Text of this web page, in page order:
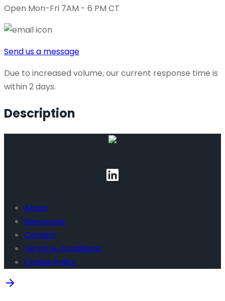
Open Mon-Fri 7AM - 6 PM CT
Send us a message
Due to increased volume, our current response time is
within 2 days.
Description
About
Resources
Careers
Terms & Conditions
Cookie Policy